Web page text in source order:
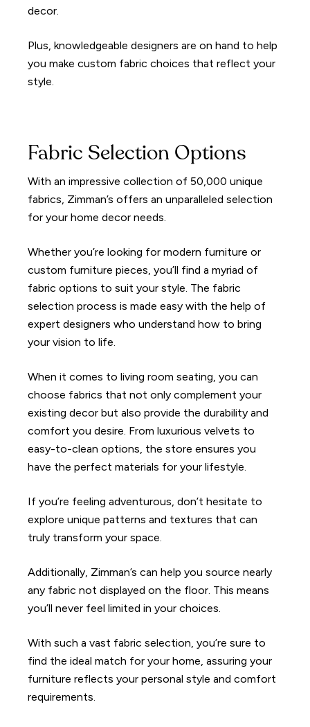
decor.
Plus, knowledgeable designers are on hand to help
you make custom fabric choices that reflect your
style.
Fabric Selection Options
With an impressive collection of 50,000 unique
fabrics, Zimman’s offers an unparalleled selection
for your home decor needs.
Whether you’re looking for modern furniture or
custom furniture pieces, you’ll find a myriad of
fabric options to suit your style. The fabric
selection process is made easy with the help of
expert designers who understand how to bring
your vision to life.
When it comes to living room seating, you can
choose fabrics that not only complement your
existing decor but also provide the durability and
comfort you desire. From luxurious velvets to
easy-to-clean options, the store ensures you
have the perfect materials for your lifestyle.
If you’re feeling adventurous, don’t hesitate to
explore unique patterns and textures that can
truly transform your space.
Additionally, Zimman’s can help you source nearly
any fabric not displayed on the floor. This means
you’ll never feel limited in your choices.
With such a vast fabric selection, you’re sure to
find the ideal match for your home, assuring your
furniture reflects your personal style and comfort
requirements.